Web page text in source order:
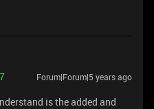
Forum|Forum|5 years ago
is the added and